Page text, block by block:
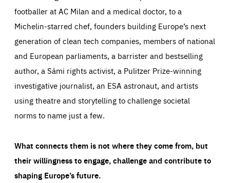
footballer at AC Milan and a medical doctor, to a
Michelin-starred chef, founders building Europe’s next
generation of clean tech companies, members of national
and European parliaments, a barrister and bestselling
author, a Sámi rights activist, a Pulitzer Prize-winning
investigative journalist, an ESA astronaut, and artists
using theatre and storytelling to challenge societal
norms to name just a few.
What connects them is not where they come from, but
their willingness to engage, challenge and contribute to
shaping Europe’s future.